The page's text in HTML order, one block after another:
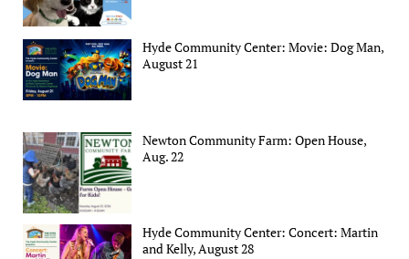
Hyde Community Center: Movie: Dog Man,
August 21
Newton Community Farm: Open House,
Aug. 22
Hyde Community Center: Concert: Martin
and Kelly, August 28